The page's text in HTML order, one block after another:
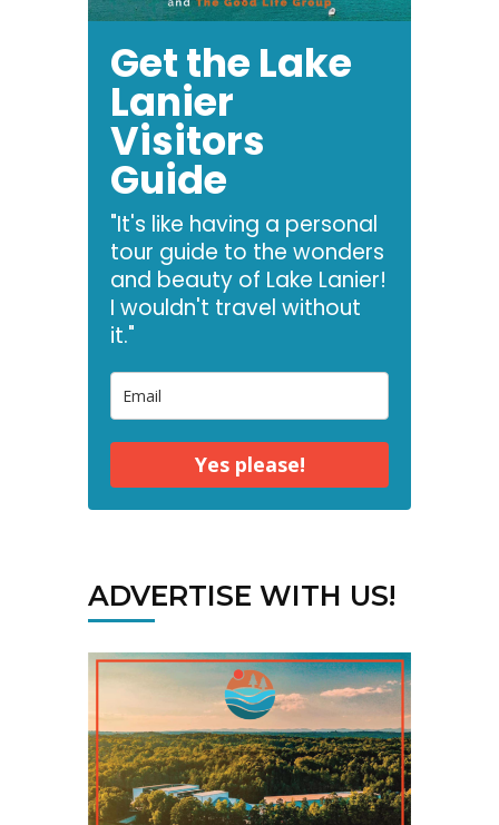
Get the Lake
Lanier
Visitors
Guide
"It's like having a personal
tour guide to the wonders
and beauty of Lake Lanier!
I wouldn't travel without
it."
Yes please!
ADVERTISE WITH US!